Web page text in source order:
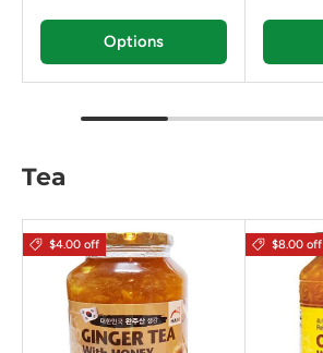
Options
Tea
$4.00 off $8.00 off